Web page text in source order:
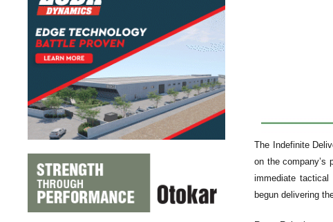
The Indefinite
on the company’s
immediate tactical
begun delivering